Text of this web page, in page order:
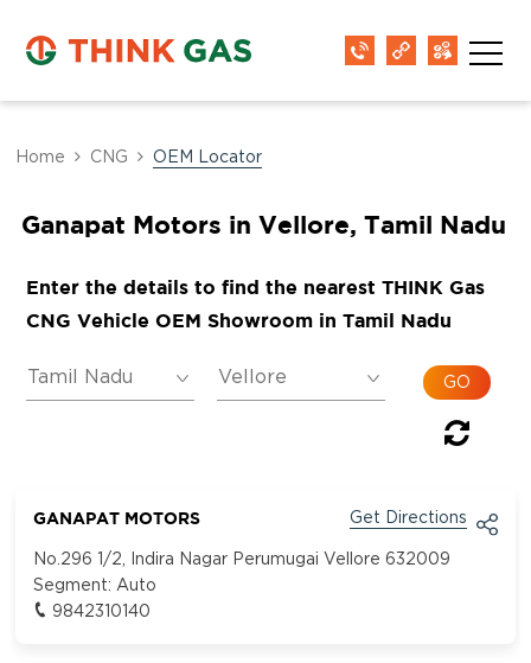
Home CNG OEM Locator
Ganapat Motors in Vellore, Tamil Nadu
Enter the details to find the nearest THINK Gas
CNG Vehicle OEM Showroom in Tamil Nadu
GANAPAT MOTORS Get Directions
No.296 1/2, Indira Nagar Perumugai Vellore 632009
Segment: Auto
9842310140